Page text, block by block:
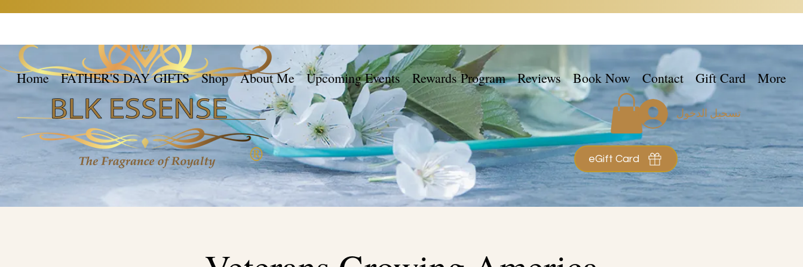
تسجيل الدخول
eGift Card
Home FATHER'S DAY GIFTS Shop About Me Upcoming Events Rewards Program Reviews Book Now Contact Gift Card More